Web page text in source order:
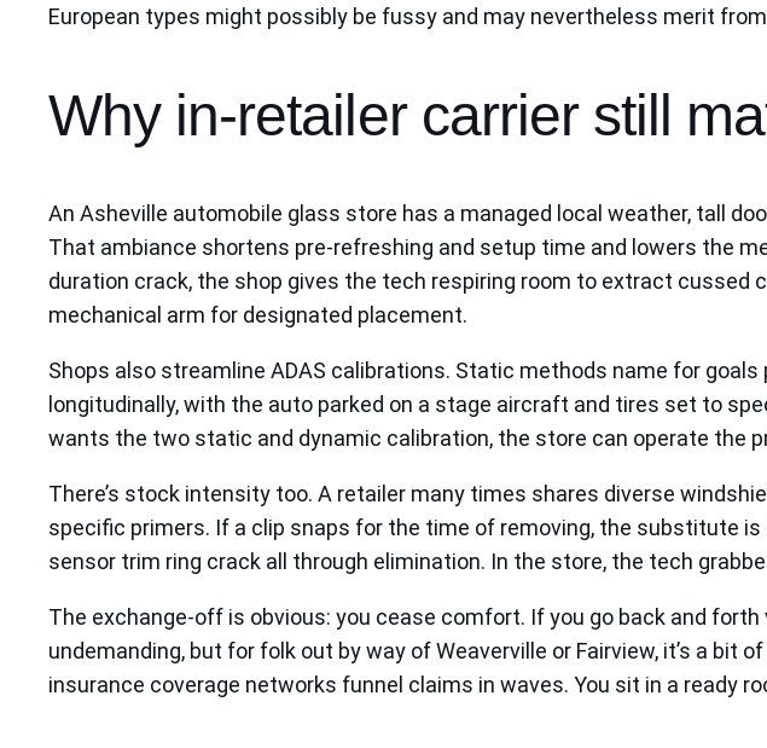
European types might possibly be fussy and may nevertheless merit
Why in-retailer carrier still
An Asheville automobile glass store has a managed local weather, tall
That ambiance shortens pre-refreshing and setup time and lowers the
duration crack, the shop gives the tech respiring room to extract cussed
mechanical arm for designated placement.
Shops also streamline ADAS calibrations. Static methods name for
longitudinally, with the auto parked on a stage aircraft and tires set to
wants the two static and dynamic calibration, the store can operate the
There’s stock intensity too. A retailer many times shares diverse
specific primers. If a clip snaps for the time of removing, the substitute
sensor trim ring crack all through elimination. In the store, the tech
The exchange-off is obvious: you cease comfort. If you go back and
undemanding, but for folk out by way of Weaverville or Fairview, it’s a bit
insurance coverage networks funnel claims in waves. You sit in a ready